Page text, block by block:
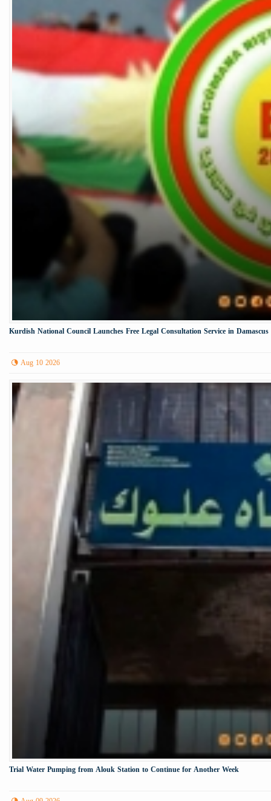
Kurdish National Council Launches Free Legal Consultation Service in Damascus
Aug 10 2026
Trial Water Pumping from Alouk Station to Continue for Another Week